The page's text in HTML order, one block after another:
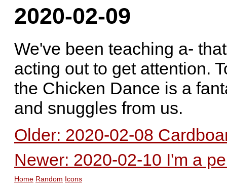
2020-02-09
We've been teaching a-
acting out to get attention.
the Chicken Dance is a
and snuggles from us.
Older: 2020-02-08
Newer: 2020-02-10 I'm a
Home Random Icons